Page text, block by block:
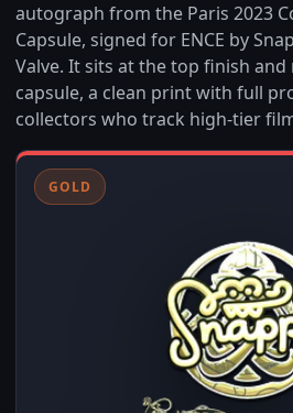
autograph from the Paris 2023
Capsule, signed for ENCE by
Valve. It sits at the top finish
capsule, a clean print with full
collectors who track high-tier
GOLD